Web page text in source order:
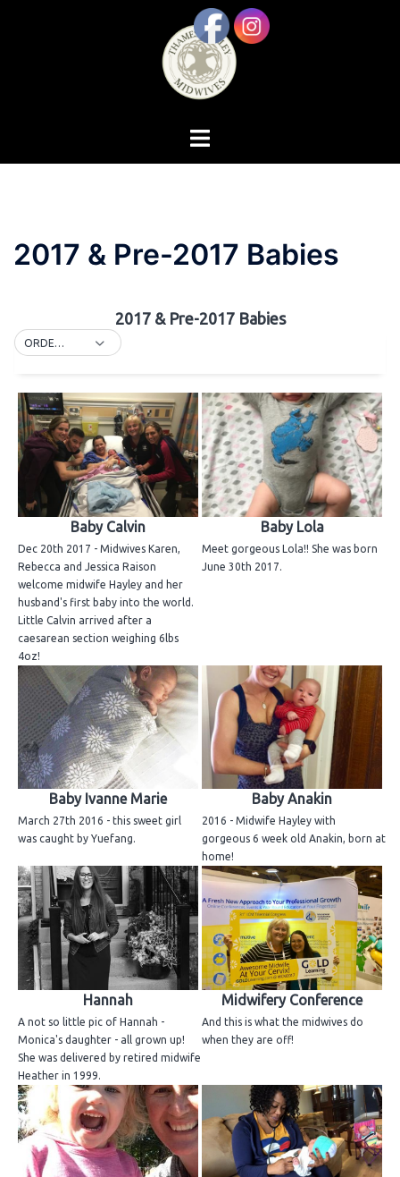
Toggle
2017 & Pre-2017 Babies
2017 & Pre-2017 Babies
ORDER BY DEFAULT
Baby Calvin
Dec 20th 2017 - Midwives Karen,
Rebecca and Jessica Raison
welcome midwife Hayley and her
husband's first baby into the world.
Little Calvin arrived after a
caesarean section weighing 6lbs
4oz!
Baby Lola
Meet gorgeous Lola!! She was born
June 30th 2017.
Baby Ivanne Marie
March 27th 2016 - this sweet girl
was caught by Yuefang.
Baby Anakin
2016 - Midwife Hayley with
gorgeous 6 week old Anakin, born at
home!
Hannah
A not so little pic of Hannah -
Monica's daughter - all grown up!
She was delivered by retired midwife
Heather in 1999.
Midwifery Conference
And this is what the midwives do
when they are off!